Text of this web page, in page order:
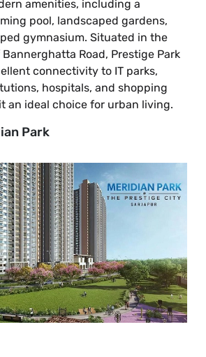
amenities, including a
pool, landscaped gardens,
gymnasium. Situated in the
Road, Prestige Park
connectivity to IT parks,
hospitals, and shopping
an ideal choice for urban living.
Park